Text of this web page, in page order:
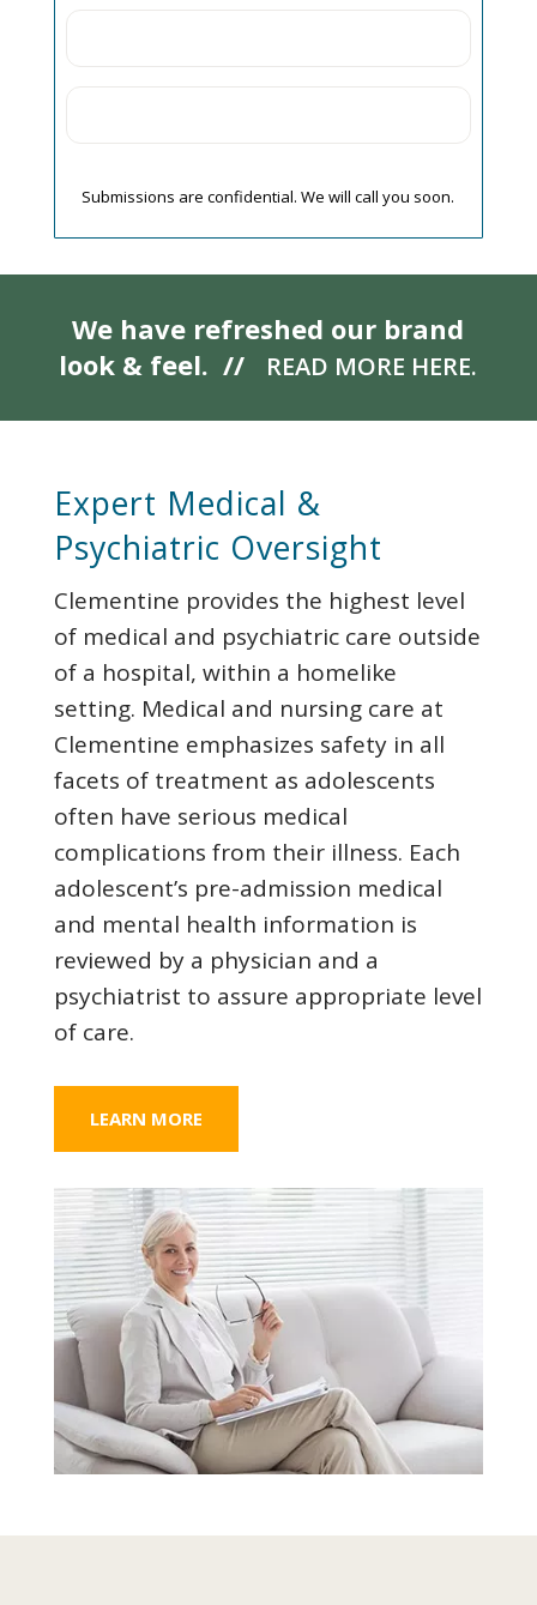
Submissions are confidential. We will call you soon.
We have refreshed our brand
look & feel. //
READ MORE HERE.
Expert Medical &
Psychiatric Oversight
Clementine provides the highest level
of medical and psychiatric care outside
of a hospital, within a homelike
setting. Medical and nursing care at
Clementine emphasizes safety in all
facets of treatment as adolescents
often have serious medical
complications from their illness. Each
adolescent’s pre-admission medical
and mental health information is
reviewed by a physician and a
psychiatrist to assure appropriate level
of care.
LEARN MORE